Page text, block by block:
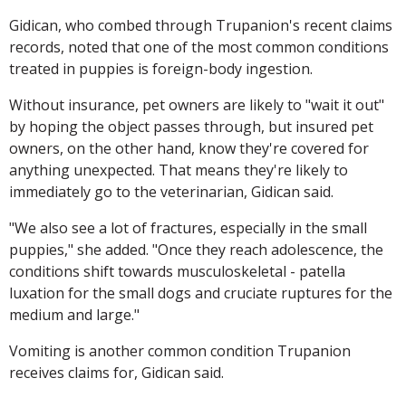
Gidican, who combed through Trupanion's recent claims
records, noted that one of the most common conditions
treated in puppies is foreign-body ingestion.
Without insurance, pet owners are likely to "wait it out"
by hoping the object passes through, but insured pet
owners, on the other hand, know they're covered for
anything unexpected. That means they're likely to
immediately go to the veterinarian, Gidican said.
"We also see a lot of fractures, especially in the small
puppies," she added. "Once they reach adolescence, the
conditions shift towards musculoskeletal - patella
luxation for the small dogs and cruciate ruptures for the
medium and large."
Vomiting is another common condition Trupanion
receives claims for, Gidican said.